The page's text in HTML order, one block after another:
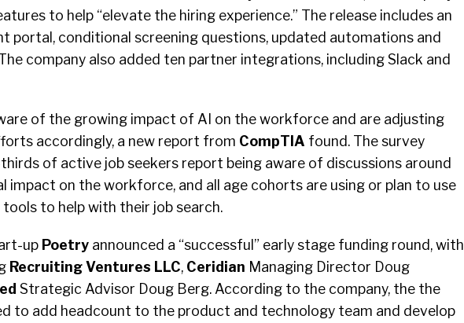
to help “elevate the hiring experience.” The release includes an
portal, conditional screening questions, updated automations and
company also added ten partner integrations, including Slack and
of the growing impact of AI on the workforce and are adjusting
accordingly, a new report from CompTIA found. The survey
of active job seekers report being aware of discussions around
impact on the workforce, and all age cohorts are using or plan to use
to help with their job search.
up Poetry announced a “successful” early stage funding round, with
Recruiting Ventures LLC, Ceridian Managing Director Doug
Strategic Advisor Doug Berg. According to the company, the the
to add headcount to the product and technology team and develop